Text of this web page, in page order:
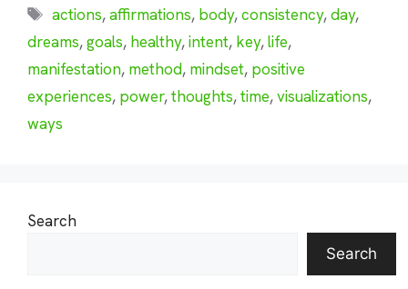
Tags
actions,affirmations, body,consistency,day,
dreams,goals, healthy,intent, key,life,
manifestation, method, mindset, positive
experiences, power,thoughts,time,visualizations,
ways
Search
Search